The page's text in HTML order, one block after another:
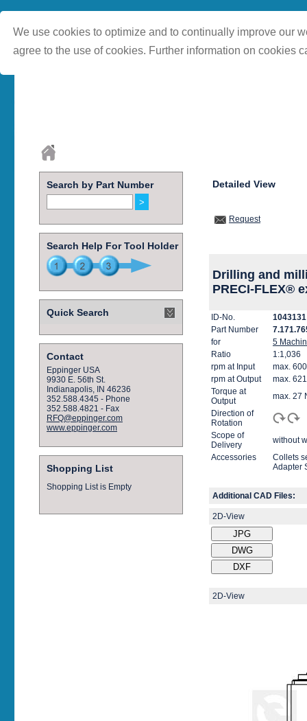
We use cookies to optimize and to continually improve our
agree to the use of cookies. Further information on cookies
Search by Part Number
Search Help For Tool Holder
Quick Search
Contact
Eppinger USA
9930 E. 56th St.
Indianapolis, IN 46236
352.588.4345 - Phone
352.588.4821 - Fax
RFQ@eppinger.com
www.eppinger.com
Shopping List
Shopping List is Empty
Detailed View
Request
Drilling and
PRECI-FLEX®
ID-No.
1043131
Part Number
for
5
Ratio
1:1,036
rpm at Input
max.
rpm at Output
max.
Torque at
Output
max. 27
Direction of
Rotation
Scope of
Delivery
without
Accessories
Collets
Adapter
Additional CAD Files:
2D-View
2D-View